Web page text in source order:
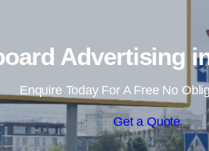
Advertising
Enquire Today For A Free No
Get a Quote